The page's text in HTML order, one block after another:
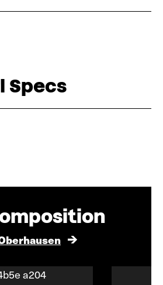
Specs